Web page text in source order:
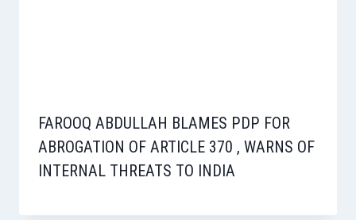
FAROOQ ABDULLAH BLAMES PDP FOR
ABROGATION OF ARTICLE 370 , WARNS OF
INTERNAL THREATS TO INDIA